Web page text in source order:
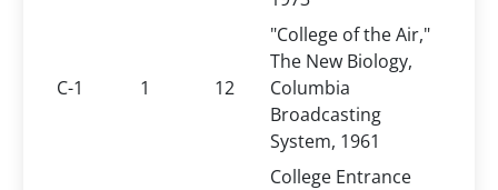
C-1 1 12
"College of the Air,"
The New Biology,
Columbia
Broadcasting
System, 1961
College Entrance